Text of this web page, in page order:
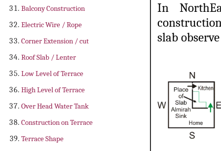
Balcony Construction
Electric Wire / Rope
Corner Extension / cut
Roof Slab / Lenter
Low Level of Terrace
High Level of Terrace
Over Head Water Tank
Construction on Terrace
Terrace Shape
In
slab